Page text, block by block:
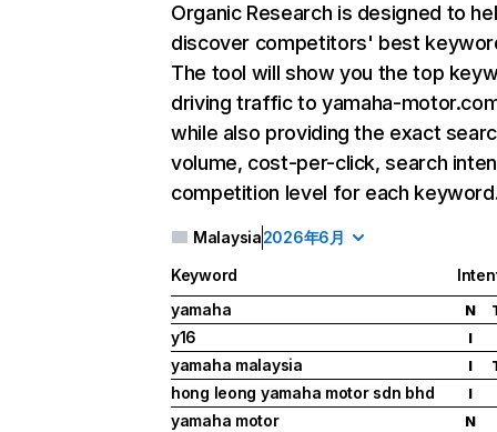
Organic Research is designed to
discover competitors' best
The tool will show you the top
driving traffic to yamaha-
while also providing the exact
volume, cost-per-click, search
competition level for each
Malaysia2026年6月
Keyword
yamaha
N
y16 I
yamaha malaysia I
hong leong yamaha motor sdn bhd I
yamaha motor N